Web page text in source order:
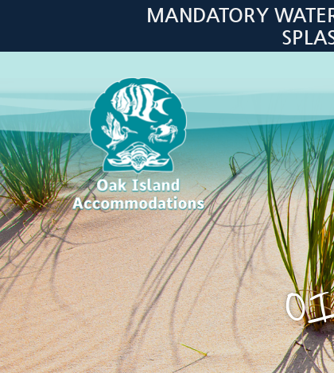
Oak Island Accommodations
MANDATORY